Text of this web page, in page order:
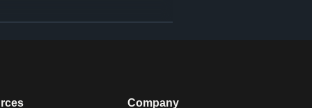
Company